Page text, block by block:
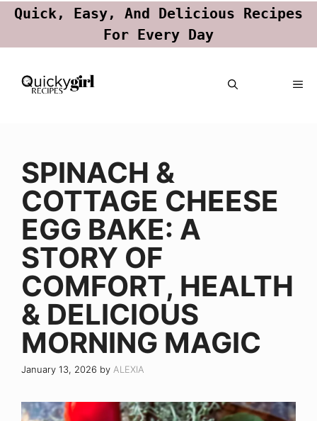
Quick, Easy, And Delicious Recipes
For Every Day
Skip
SPINACH &
COTTAGE CHEESE
EGG BAKE: A
STORY OF
COMFORT, HEALTH
& DELICIOUS
MORNING MAGIC
January 13, 2026 by ALEXIA